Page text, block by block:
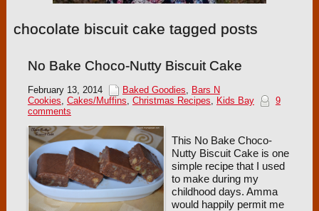
chocolate biscuit cake tagged posts
No Bake Choco-Nutty Biscuit Cake
February 13, 2014 Baked Goodies, Bars N
Cookies, Cakes/Muffins, Christmas Recipes, Kids Bay
9
comments
This No Bake Choco-
Nutty Biscuit Cake is one
simple recipe that I used
to make during my
childhood days. Amma
would happily permit me